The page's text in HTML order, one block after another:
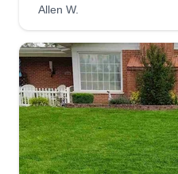
Superior
Anthony
Serving
Rating:
2 jobs completed
Allen W.